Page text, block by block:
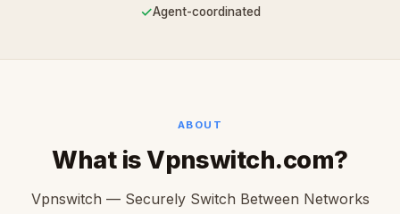
✓Agent-coordinated
ABOUT
What is Vpnswitch.com?
Vpnswitch — Securely Switch Between Networks